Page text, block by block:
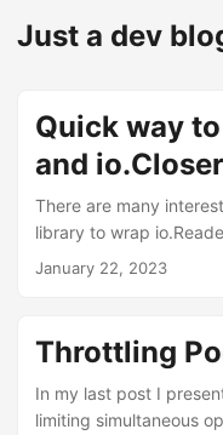
Just a dev
Quick way
and io.Closer
There are many
library to wrap
or
the original io.Closer
io.Closer interface.
io.Reader io.Closer }{
The io....
January 22, 2023
Throttling
In my last post I
limiting simultaneous